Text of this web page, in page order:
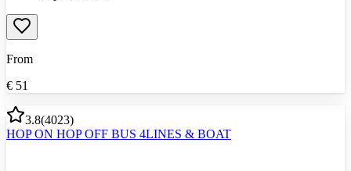
From
€ 51
3.8(4023)
HOP ON HOP OFF BUS 4LINES & BOAT